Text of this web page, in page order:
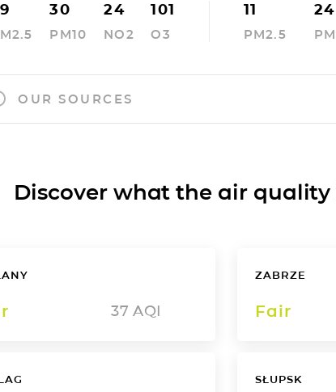
30
PM10
24
NO2
101
O3
11
PM2.5
24
OUR SOURCES
Discover what the air quality
37 AQI
ZABRZE
Fair
SŁUPSK